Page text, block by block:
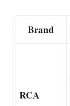
Brand
RCA